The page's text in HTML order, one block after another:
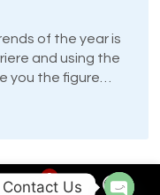
of the year is
and using the
you the figure
0
Contact Us